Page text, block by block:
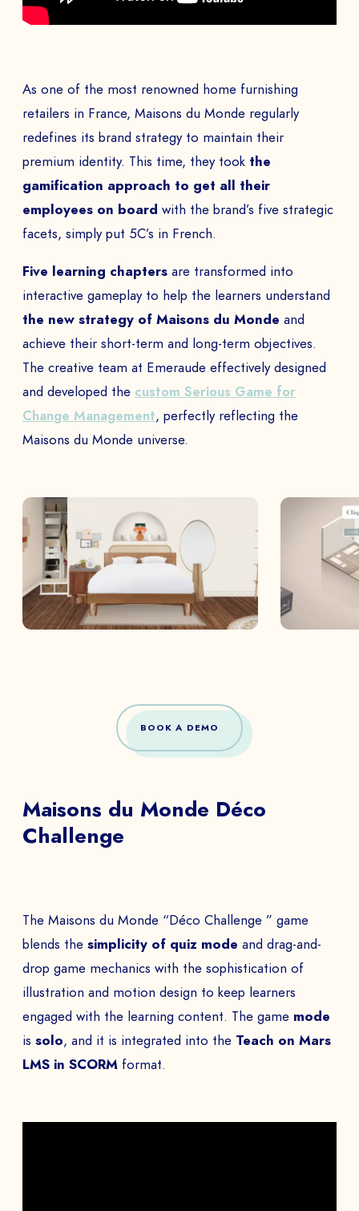
As one of the most renowned home furnishing
retailers in France, Maisons du Monde regularly
redefines its brand strategy to maintain their
premium identity. This time, they took the
gamification approach to get all their
employees on board with the brand’s five strategic
facets, simply put 5C’s in French.
Five learning chapters are transformed into
interactive gameplay to help the learners understand
the new strategy of Maisons du Monde and
achieve their short-term and long-term objectives.
The creative team at Emeraude effectively designed
and developed the custom Serious Game for
Change Management, perfectly reflecting the
Maisons du Monde universe.
BOOK A DEMO
Maisons du Monde Déco
Challenge
The Maisons du Monde “Déco Challenge ” game
blends the simplicity of quiz mode and drag-and-
drop game mechanics with the sophistication of
illustration and motion design to keep learners
engaged with the learning content. The game mode
is solo, and it is integrated into the Teach on Mars
LMS in SCORM format.